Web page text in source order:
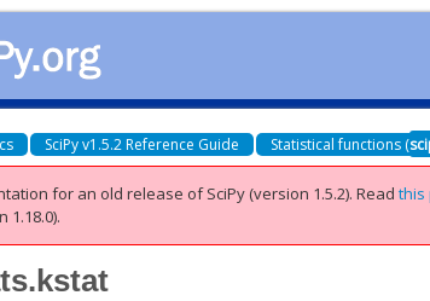
SciPy v1.5.2 Reference Guide Statistical functions (
for an old release of SciPy (version 1.5.2).Readthis
1.18.0).